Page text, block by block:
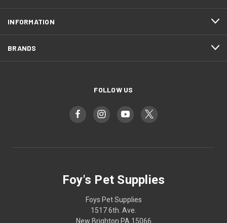
INFORMATION
BRANDS
FOLLOW US
Foy's Pet Supplies
Foys Pet Supplies
1517 6th. Ave.
New Brighton PA 15066